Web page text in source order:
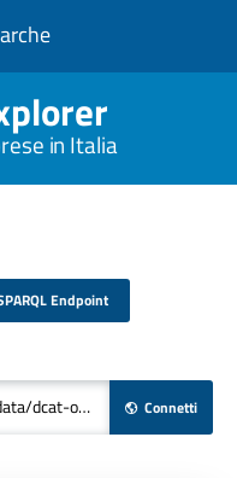
in Italia
Endpoint
Connetti